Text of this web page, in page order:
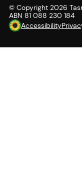
© Copyright 2026
ABN 81 088 230 184
Accessibility